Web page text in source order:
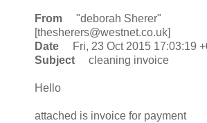
From "deborah Sherer"
[thesherers@westnet.co.uk]
Date
Fri, 23 Oct 2015 17:03:19
Subject cleaning invoice
Hello
attached is invoice for payment